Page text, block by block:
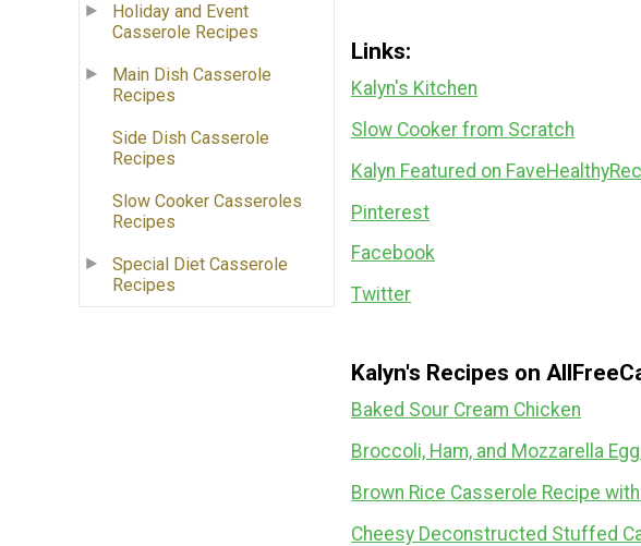
Holiday and Event
Casserole Recipes
Main Dish Casserole
Recipes
Side Dish Casserole
Recipes
Slow Cooker Casseroles
Recipes
Special Diet Casserole
Recipes
Links:
Kalyn's Kitchen
Slow Cooker from Scratch
Kalyn Featured on
Pinterest
Facebook
Twitter
Kalyn's Recipes on
Baked Sour Cream Chicken
Broccoli, Ham, and Mozzarella
Brown Rice Casserole Recipe
Cheesy Deconstructed Stuffed